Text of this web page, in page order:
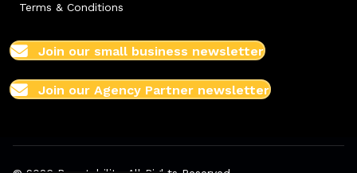
Terms & Conditions
Join our small business newsletter
Join our Agency Partner newsletter